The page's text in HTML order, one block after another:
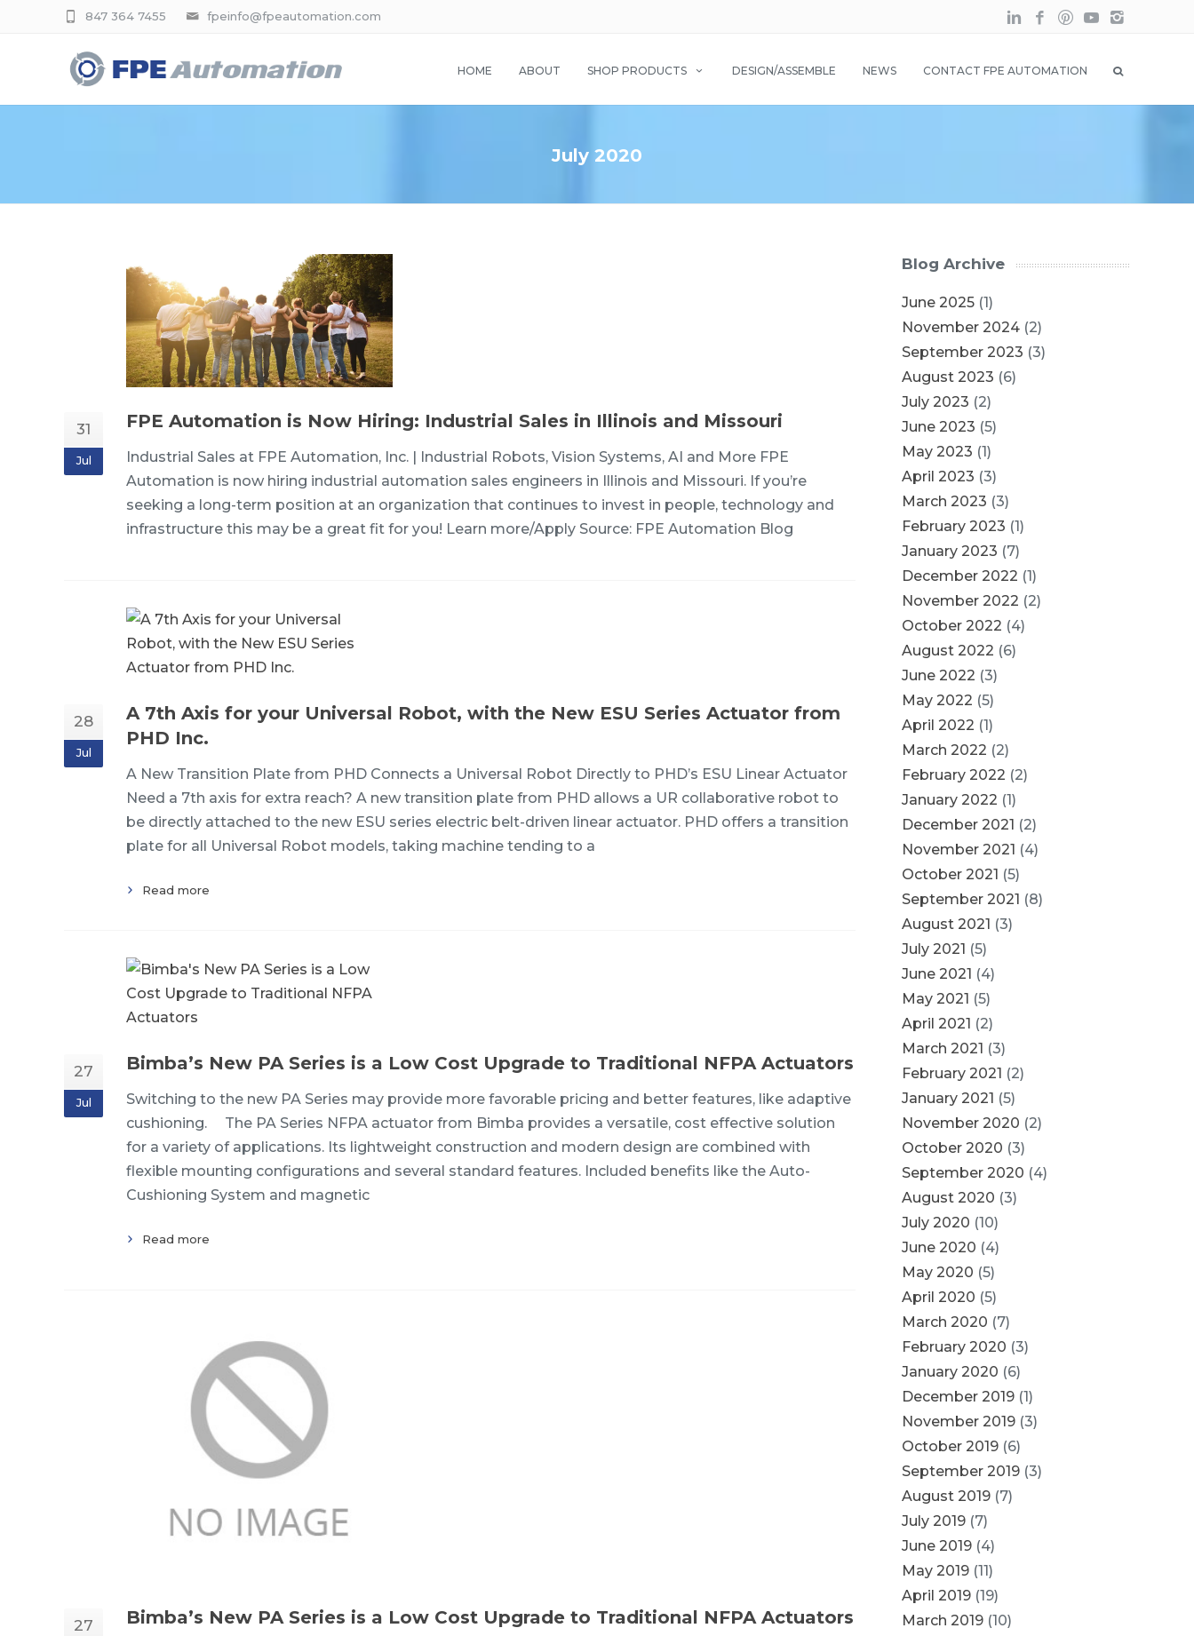
fpeinfo@fpeautomation.com
847 364 7455
HOME ABOUT SHOP PRODUCTS DESIGN/ASSEMBLE NEWS CONTACT FPE AUTOMATION
July 2020
31
Jul
FPE Automation is Now Hiring: Industrial Sales in Illinois and Missouri
Industrial Sales at FPE Automation, Inc. | Industrial Robots, Vision Systems, AI and More FPE
Automation is now hiring industrial automation sales engineers in Illinois and Missouri. If you’re
seeking a long-term position at an organization that continues to invest in people, technology and
infrastructure this may be a great fit for you! Learn more/Apply Source: FPE Automation Blog
28
Jul
A 7th Axis for your Universal Robot, with the New ESU Series Actuator from
PHD Inc.
A New Transition Plate from PHD Connects a Universal Robot Directly to PHD’s ESU Linear Actuator
Need a 7th axis for extra reach? A new transition plate from PHD allows a UR collaborative robot to
be directly attached to the new ESU series electric belt-driven linear actuator. PHD offers a transition
plate for all Universal Robot models, taking machine tending to a
Read more
27
Jul
Bimba’s New PA Series is a Low Cost Upgrade to Traditional NFPA Actuators
Switching to the new PA Series may provide more favorable pricing and better features, like adaptive
cushioning. The PA Series NFPA actuator from Bimba provides a versatile, cost effective solution
for a variety of applications. Its lightweight construction and modern design are combined with
flexible mounting configurations and several standard features. Included benefits like the Auto-
Cushioning System and magnetic
Read more
27 Bimba’s New PA Series is a Low Cost Upgrade to Traditional NFPA Actuators
Blog Archive
June 2025 (1)
November 2024 (2)
September 2023 (3)
August 2023 (6)
July 2023 (2)
June 2023 (5)
May 2023 (1)
April 2023 (3)
March 2023 (3)
February 2023 (1)
January 2023 (7)
December 2022 (1)
November 2022 (2)
October 2022 (4)
August 2022 (6)
June 2022 (3)
May 2022 (5)
April 2022 (1)
March 2022 (2)
February 2022 (2)
January 2022 (1)
December 2021 (2)
November 2021 (4)
October 2021 (5)
September 2021 (8)
August 2021 (3)
July 2021 (5)
June 2021 (4)
May 2021 (5)
April 2021 (2)
March 2021 (3)
February 2021 (2)
January 2021 (5)
November 2020 (2)
October 2020 (3)
September 2020 (4)
August 2020 (3)
July 2020 (10)
June 2020 (4)
May 2020 (5)
April 2020 (5)
March 2020 (7)
February 2020 (3)
January 2020 (6)
December 2019 (1)
November 2019 (3)
October 2019 (6)
September 2019 (3)
August 2019 (7)
July 2019 (7)
June 2019 (4)
May 2019 (11)
April 2019 (19)
March 2019 (10)